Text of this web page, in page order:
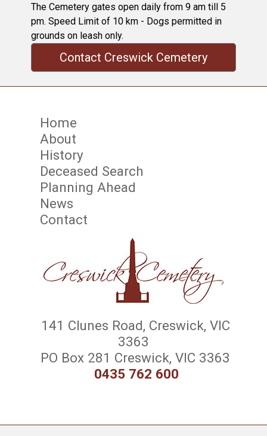
The Cemetery gates open daily from 9 am till 5
pm. Speed Limit of 10 km - Dogs permitted in
grounds on leash only.
Contact Creswick Cemetery
Home
About
History
Deceased Search
Planning Ahead
News
Contact
141 Clunes Road, Creswick, VIC
3363
PO Box 281 Creswick, VIC 3363
0435 762 600